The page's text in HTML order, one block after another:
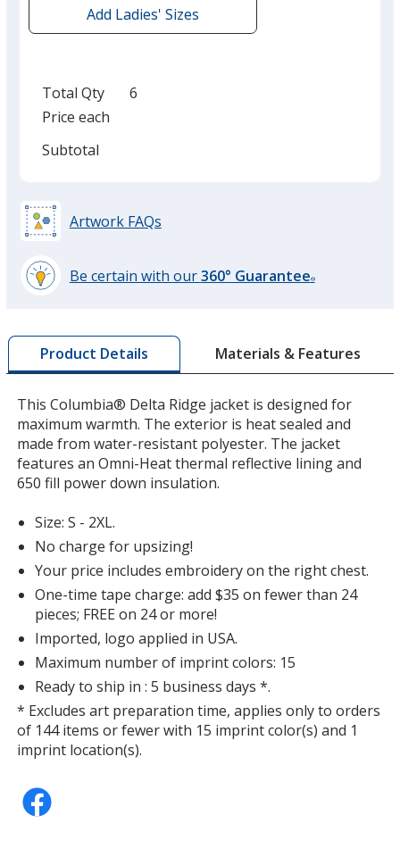
Total Qty
6
Price each
Subtotal
Artwork FAQs
Be certain with our360° Guarantee®
by
opening
a
with
additional
information
Product Details Materials & Features
This Columbia® Delta Ridge jacket is designed for
maximum warmth. The exterior is heat sealed and
made from water-resistant polyester. The jacket
features an Omni-Heat thermal reflective lining and
650 fill power down insulation.
Size: S - 2XL.
No charge for upsizing!
Your price includes embroidery on the right chest.
One-time tape charge: add $35 on fewer than 24
pieces; FREE on 24 or more!
Imported, logo applied in USA.
Maximum number of imprint colors: 15
Ready to ship in : 5 business days *.
* Excludes art preparation time, applies only to orders
of 144 items or fewer with 15 imprint color(s) and 1
imprint location(s).